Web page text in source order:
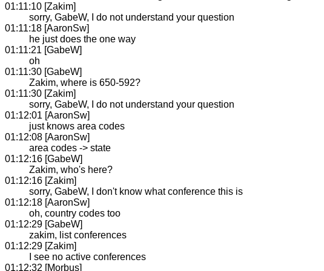
01:11:10 [Zakim]
sorry, GabeW, I do not understand your question
01:11:18 [AaronSw]
he just does the one way
01:11:21 [GabeW]
oh
01:11:30 [GabeW]
Zakim, where is 650-592?
01:11:30 [Zakim]
sorry, GabeW, I do not understand your question
01:12:01 [AaronSw]
just knows area codes
01:12:08 [AaronSw]
area codes -> state
01:12:16 [GabeW]
Zakim, who's here?
01:12:16 [Zakim]
sorry, GabeW, I don't know what conference this is
01:12:18 [AaronSw]
oh, country codes too
01:12:29 [GabeW]
zakim, list conferences
01:12:29 [Zakim]
I see no active conferences
01:12:32 [Morbus]